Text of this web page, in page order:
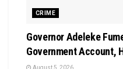
CRIME
Governor Adeleke
Government Account,
August 5, 2026